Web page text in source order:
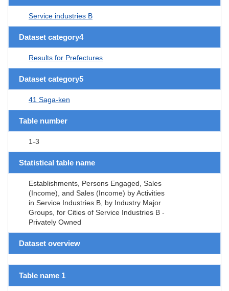
Service industries B
Dataset category4
Results for Prefectures
Dataset category5
41 Saga-ken
Table number
1-3
Statistical table name
Establishments, Persons Engaged, Sales
(Income), and Sales (Income) by Activities
in Service Industries B, by Industry Major
Groups, for Cities of Service Industries B -
Privately Owned
Dataset overview
Table name 1